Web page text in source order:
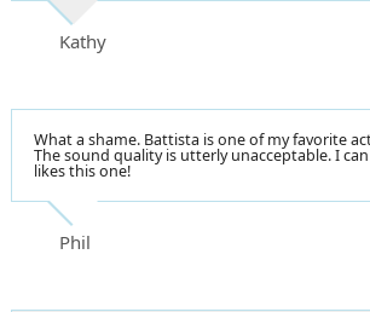
Kathy
What a shame. Battista is one of my favorite
The sound quality is utterly unacceptable. I
likes this one!
Phil